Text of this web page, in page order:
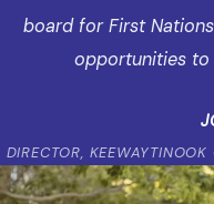
board for First
opportunities to
DIRECTOR,